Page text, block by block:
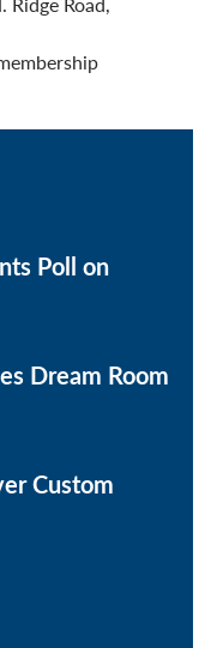
Poll on
Dream Room
Custom